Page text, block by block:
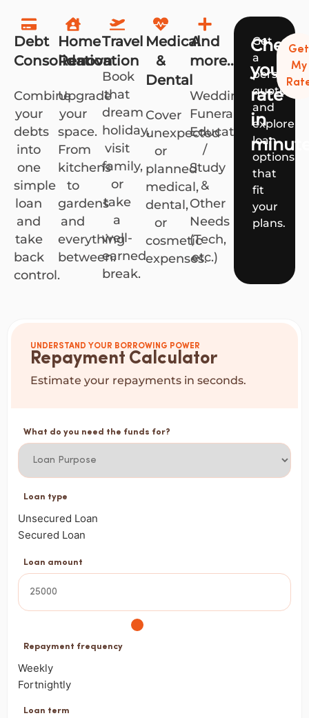
Debt
Consolidation
Combine
your
debts
into
one
simple
loan
and
take
back
control.
Home
Renovation
Upgrade
your
space.
From
kitchens
to
gardens
and
everything
between.
Travel
Book
that
dream
holiday,
visit
family,
or
take
a
well-
earned
break.
Medical
&
Dental
Cover
unexpected
or
planned
medical,
dental,
or
cosmetic
expenses.
And
more...
Weddings,
Funerals,
Education
/
Study
&
Other
Needs
(Tech,
etc.)
Check
your
rate
in
Get
a
quote
and
explore
loan
options
that
fit
your
plans.
Get
My
UNDERSTAND YOUR BORROWING POWER
Repayment Calculator
Estimate your repayments in seconds.
What do you need the funds for?
Loan type
Unsecured Loan
Secured Loan
Loan amount
Repayment frequency
Weekly
Fortnightly
Loan term